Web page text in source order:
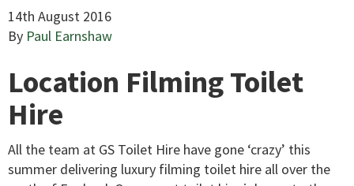
14th August 2016
By Paul Earnshaw
Location Filming Toilet
Hire
All the team at GS Toilet Hire have gone ‘crazy’ this
summer delivering luxury filming toilet hire all over the